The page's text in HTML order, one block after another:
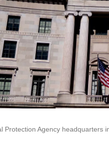
Protection Agency headquarters